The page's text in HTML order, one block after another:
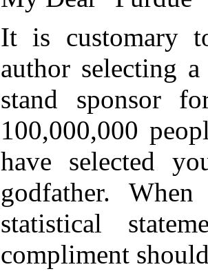
It is customary
author selecting
stand sponsor
100,000,000
have selected
godfather.
statistical
compliment